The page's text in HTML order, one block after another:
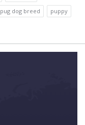
pug dog breed
puppy